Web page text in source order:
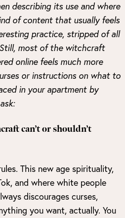
describing its use and where
of content that usually feels
practice, stripped of all
most of the witchcraft
online feels much more
or instructions on what to
in your apartment by
can’t or shouldn’t
This new age spirituality,
and where white people
discourages curses,
you want, actually. You